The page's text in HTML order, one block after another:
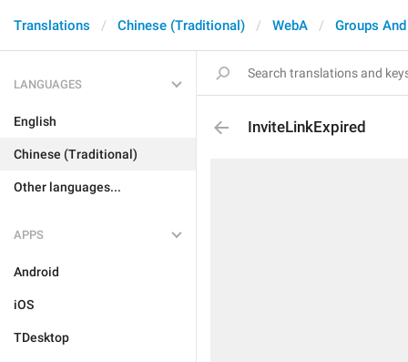
Translations Chinese (Traditional) WebA Groups
LANGUAGES
English
Chinese (Traditional)
Other languages...
APPS
Android
iOS
TDesktop
InviteLinkExpired